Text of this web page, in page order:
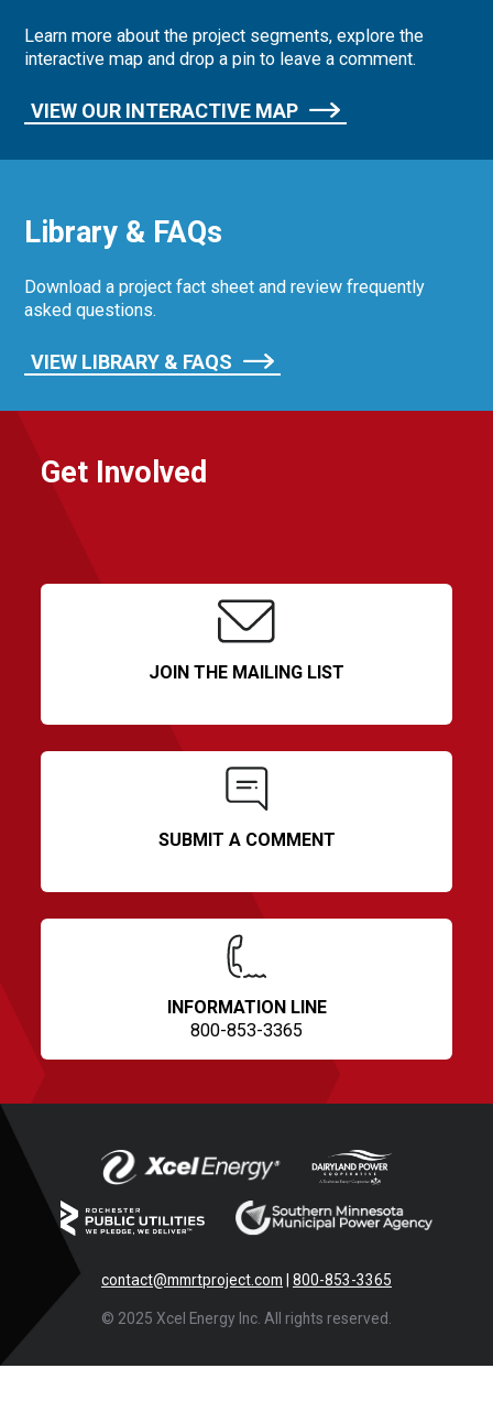
Learn more about the project segments, explore the
interactive map and drop a pin to leave a comment.
VIEW OUR INTERACTIVE MAP
Library & FAQs
Download a project fact sheet and review frequently
asked questions.
VIEW LIBRARY & FAQS
Get Involved
JOIN THE MAILING LIST
SUBMIT A COMMENT
INFORMATION LINE
800-853-3365
contact@mmrtproject.com 800-853-3365
© 2025 Xcel Energy Inc. All rights reserved.